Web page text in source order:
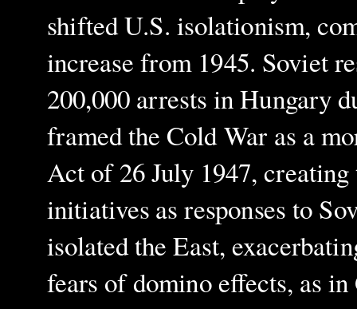
shifted U.S. isolationism,
increase from 1945. Soviet
200,000 arrests in Hungary
framed the Cold War as a
Act of 26 July 1947,
initiatives as responses to
isolated the East,
fears of domino effects, as